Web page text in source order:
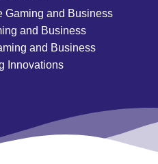
Gaming and Business
and Business
and Business
Innovations